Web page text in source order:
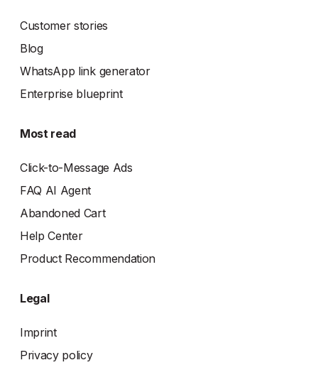
Customer stories
Blog
WhatsApp link generator
Enterprise blueprint
Most read
Click-to-Message Ads
FAQ AI Agent
Abandoned Cart
Help Center
Product Recommendation
Legal
Imprint
Privacy policy